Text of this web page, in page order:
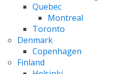
Quebec
Montreal
Toronto
Denmark
Copenhagen
Finland